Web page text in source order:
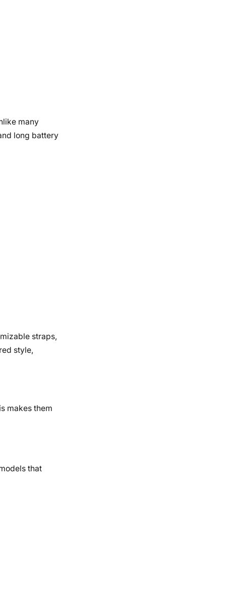
many
long battery
straps,
style,
makes them
that